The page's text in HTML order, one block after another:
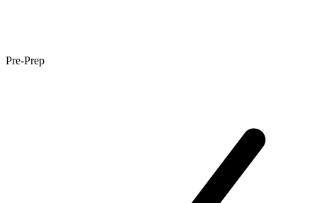
Pre-Prep